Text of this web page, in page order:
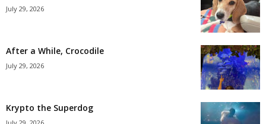
July 29, 2026
After a While, Crocodile
July 29, 2026
Krypto the Superdog